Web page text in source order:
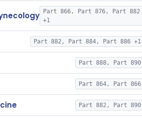
Part 866, Part 876, Part 882
+1
Part 882, Part 884, Part 886 +1
Part 888, Part 890
Part 864, Part 866
Part 882, Part 890